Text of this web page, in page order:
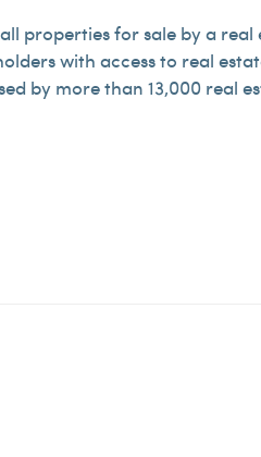
properties for sale by a
with access to real
by more than 13,000 real